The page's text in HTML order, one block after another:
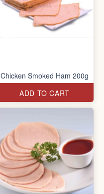
Chicken Smoked Ham 200g
ADD TO CART